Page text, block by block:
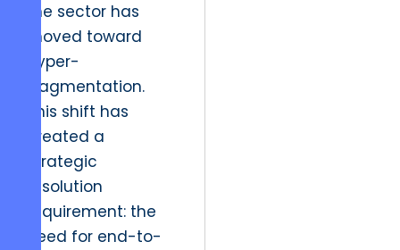
the sector has
moved toward
hyper-
fragmentation.
This shift has
created a
strategic
resolution
requirement: the
need for end-to-